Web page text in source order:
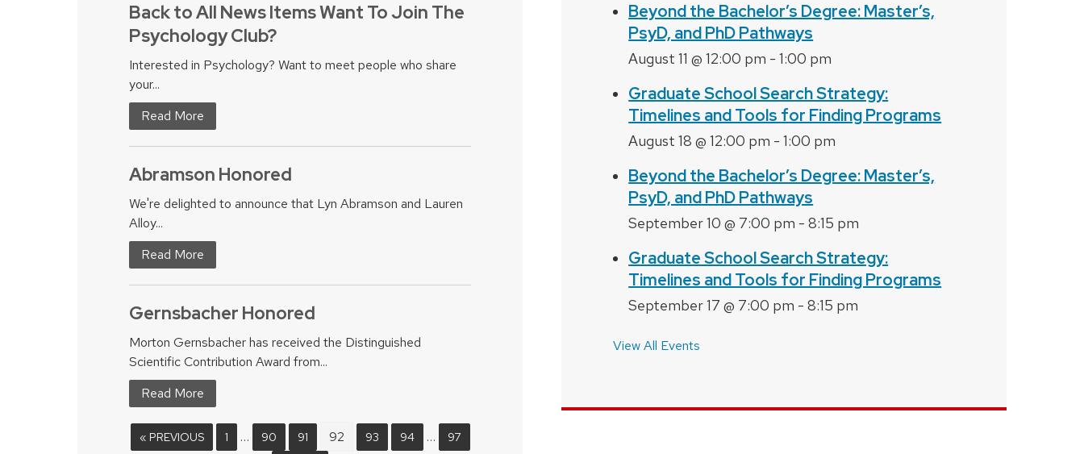
Back to All News Items Want To Join The
Psychology Club?
Interested in Psychology? Want to meet people who share
your...
Read More
Abramson Honored
We're delighted to announce that Lyn Abramson and Lauren
Alloy...
Read More
Gernsbacher Honored
Morton Gernsbacher has received the Distinguished
Scientific Contribution Award from...
Read More
« PREVIOUS 1 … 90 91 92 93 94 …
97
Beyond the Bachelor’s Degree: Master’s,
PsyD, and PhD Pathways
August 11 @ 12:00 pm -1:00 pm
Graduate School Search Strategy:
Timelines and Tools for Finding Programs
August 18 @ 12:00 pm -1:00 pm
Beyond the Bachelor’s Degree: Master’s,
PsyD, and PhD Pathways
September 10 @ 7:00 pm -8:15 pm
Graduate School Search Strategy:
Timelines and Tools for Finding Programs
September 17 @ 7:00 pm -8:15 pm
View All Events